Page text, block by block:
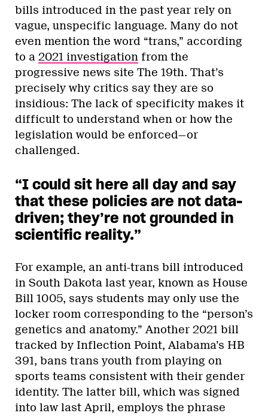
bills introduced in the past year rely on
vague, unspecific language. Many do not
even mention the word “trans,” according
to a 2021 investigation from the
progressive news site The 19th. That’s
precisely why critics say they are so
insidious: The lack of specificity makes it
difficult to understand when or how the
legislation would be enforced—or
challenged.
“I could sit here all day and say
that these policies are not data-
driven; they’re not grounded in
scientific reality.”
For example, an anti-trans bill introduced
in South Dakota last year, known as House
Bill 1005, says students may only use the
locker room corresponding to the “person’s
genetics and anatomy.” Another 2021 bill
tracked by Inflection Point, Alabama’s HB
391, bans trans youth from playing on
sports teams consistent with their gender
identity. The latter bill, which was signed
into law last April, employs the phrase